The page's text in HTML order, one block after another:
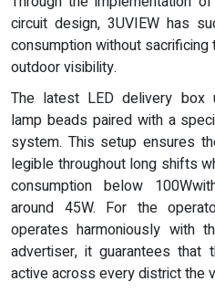
circuit design, 3UVIEW has
consumption without
outdoor visibility.
The latest LED delivery box
lamp beads paired with a
system. This setup ensures
legible throughout long shifts
consumption below
around 45W. For the
operates harmoniously with
advertiser, it guarantees that
active across every district the